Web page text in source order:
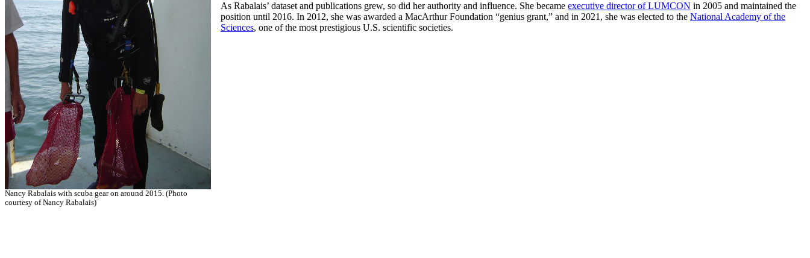
Nancy Rabalais with scuba gear on around 2015. (Photo
courtesy of Nancy Rabalais)
As Rabalais’ dataset and publications grew, so did her authority and influence. She became executive director of LUMCON in 2005 and maintained the
position until 2016. In 2012, she was awarded a MacArthur Foundation “genius grant,” and in 2021, she was elected to the National Academy of the
Sciences, one of the most prestigious U.S. scientific societies.